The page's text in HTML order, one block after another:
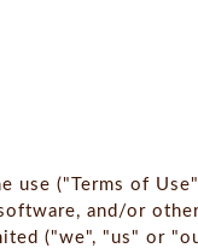
use ("Terms of
and/or
("we", "us" or